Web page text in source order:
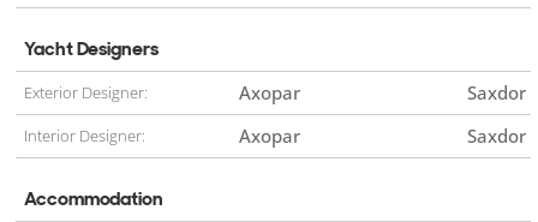
Yacht Designers
Exterior Designer: Axopar Saxdor
Interior Designer: Axopar Saxdor
Accommodation